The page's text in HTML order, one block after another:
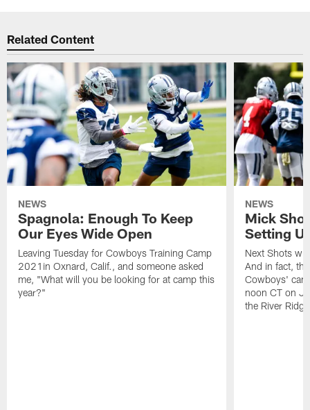
Related Content
NEWS
Spagnola: Enough To Keep
Our Eyes Wide Open
Leaving Tuesday for Cowboys Training Camp
2021in Oxnard, Calif., and someone asked
me, "What will you be looking for at camp this
year?"
NEWS
Mick
Setting
Next Shots
And in fact,
Cowboys'
noon CT on
the River